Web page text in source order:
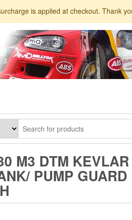
is applied at checkout. Thank
M3 DTM KEVLAR
PUMP GUARD